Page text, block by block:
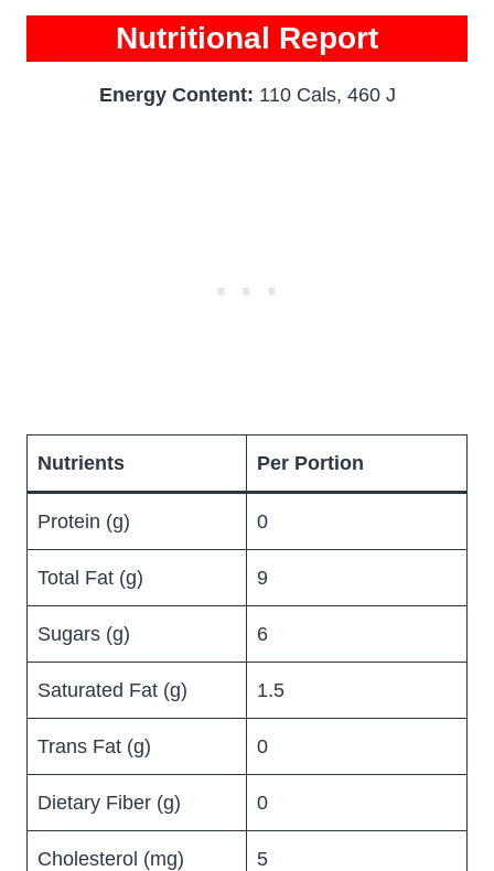
Nutritional Report
Energy Content: 110 Cals, 460 J
Nutrients Per Portion
Protein (g) 0
Total Fat (g) 9
Sugars (g) 6
Saturated Fat (g) 1.5
Trans Fat (g) 0
Dietary Fiber (g) 0
Cholesterol (mg) 5